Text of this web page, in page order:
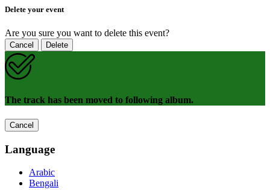
Delete your event
Are you sure you want to delete this event?
Cancel Delete
The track has been moved to following album.
Cancel
Language
Arabic
Bengali